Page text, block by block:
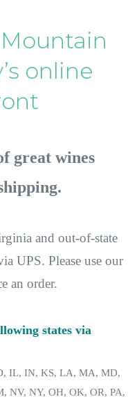
online
great wines
and out-of-state
UPS. Please use our
an order.
states via
IL, IN, KS, LA, MA, MD,
NV, NY, OH, OK, OR, PA,